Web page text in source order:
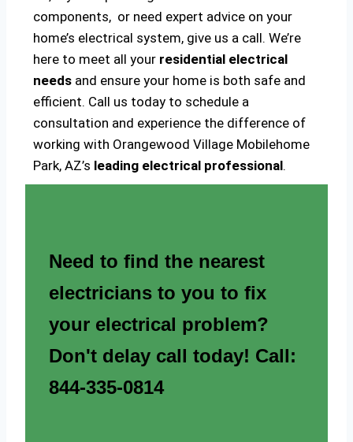
components, or need expert advice on your
home’s electrical system, give us a call. We’re
here to meet all your residential electrical
needs and ensure your home is both safe and
efficient. Call us today to schedule a
consultation and experience the difference of
working with Orangewood Village Mobilehome
Park, AZ’s leading electrical professional.
Need to find the nearest
electricians to you to fix
your electrical problem?
Don't delay call today! Call:
844-335-0814